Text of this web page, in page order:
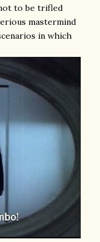
not to be trifled
mastermind
in which